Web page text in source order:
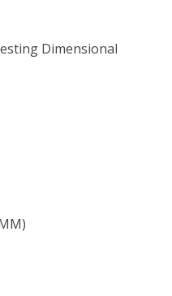
Dimensional